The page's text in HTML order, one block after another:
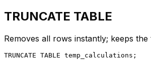
TRUNCATE TABLE
Removes all rows instantly; keeps
TRUNCATE TABLE